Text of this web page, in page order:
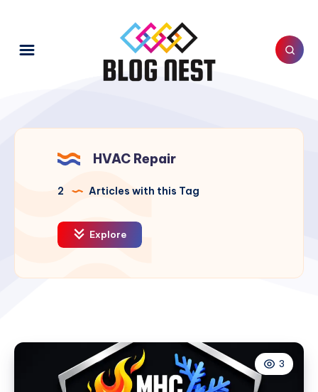
HVAC Repair
2 Articles with this Tag
Explore
3